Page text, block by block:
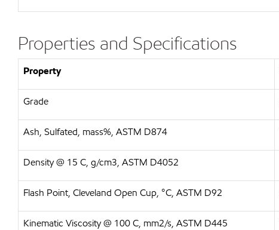
Properties and Specifications
Property
Grade
Ash, Sulfated, mass%, ASTM D874
Density @ 15 C, g/cm3, ASTM D4052
Flash Point, Cleveland Open Cup, °C, ASTM D92
Kinematic Viscosity @ 100 C, mm2/s, ASTM D445